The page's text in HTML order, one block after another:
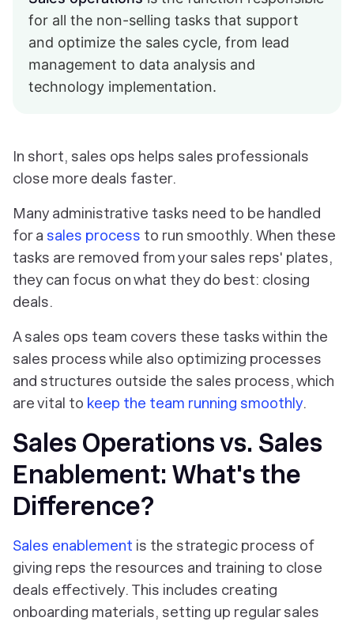
for all the non-selling tasks that support
and optimize the sales cycle, from lead
management to data analysis and
technology implementation.
In short, sales ops helps sales professionals
close more deals faster.
Many administrative tasks need to be handled
for a sales process to run smoothly. When these
tasks are removed from your sales reps' plates,
they can focus on what they do best: closing
deals.
A sales ops team covers these tasks within the
sales process while also optimizing processes
and structures outside the sales process, which
are vital to keep the team running smoothly.
Sales Operations vs. Sales
Enablement: What's the
Difference?
Sales enablement is the strategic process of
giving reps the resources and training to close
deals effectively. This includes creating
onboarding materials, setting up regular sales